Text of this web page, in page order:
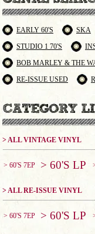
EARLY 60'S
SKA
STUDIO 1 70'S
BOB MARLEY & THE
RE-ISSUE USED
> ALL VINTAGE VINYL
> 60'S 7EP > 60'S LP
> ALL RE-ISSUE VINYL
> 60'S 7EP > 60'S LP